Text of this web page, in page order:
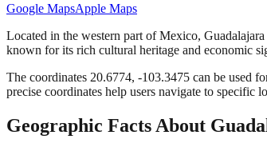
Google MapsApple Maps
Located in the western part of Mexico,
known for its rich cultural heritage and economic
The coordinates 20.6774, -103.3475 can be used
precise coordinates help users navigate to specific
Geographic Facts About